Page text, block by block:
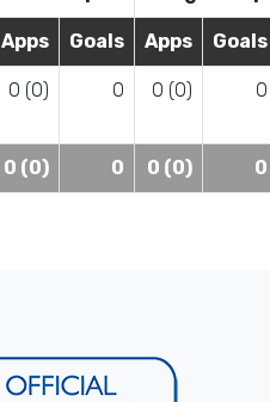
Apps Goals Apps Goals
0 (0) 0 0 (0) 0
0 (0) 0 0 (0) 0